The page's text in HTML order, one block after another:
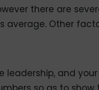
there are
average. Other
leadership, and